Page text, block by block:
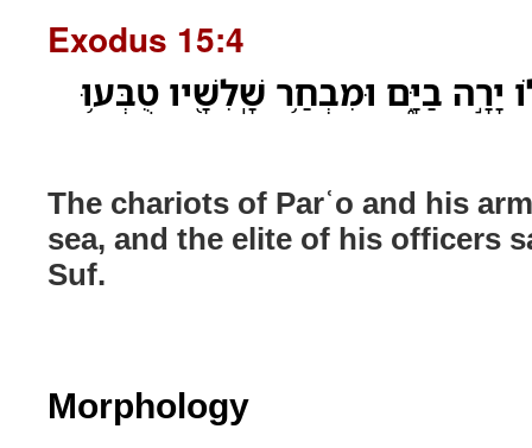
Exodus 15:4
יָרָ֣ה בַיָּ֑ם וּמִבְחַ֥ר שָֽׁלִשָׁ֖יו טֻבְּע֥וּ
The chariots of Parʿo and his
sea, and the elite of his officers
Suf.
Morphology